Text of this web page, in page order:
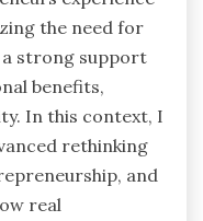
the need for
strong support
benefits,
In this context, I
rethinking
and
real